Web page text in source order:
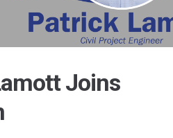
Joins